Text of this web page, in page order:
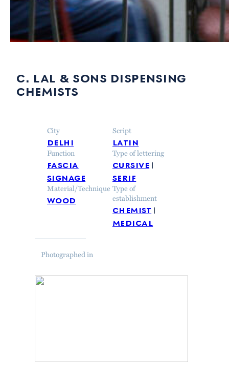
c. lal & sons dispensing
chemists
City
delhi
Script
latin
Function
fascia
signage
Type of lettering
cursive
serif
Material/Technique
wood
Type of
establishment
chemist
medical
Photographed in